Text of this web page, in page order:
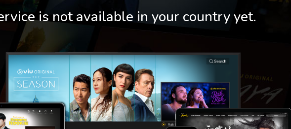
is not available in your country yet.